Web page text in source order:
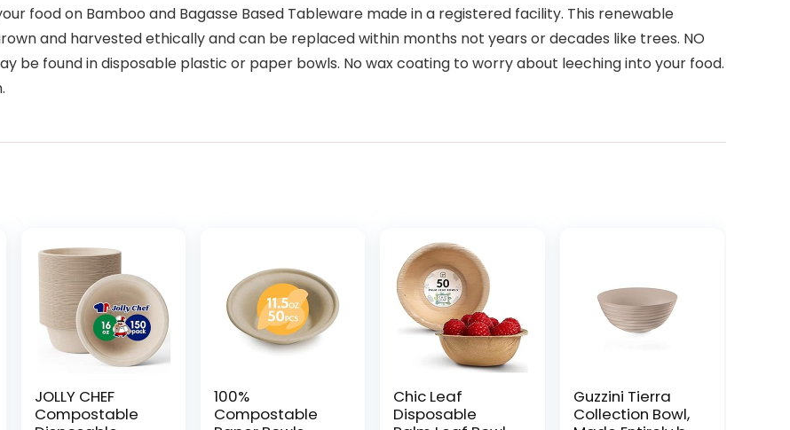
your food on Bamboo and Bagasse Based Tableware made in a registered facility. This renewable
and harvested ethically and can be replaced within months not years or decades like trees. NO
be found in disposable plastic or paper bowls. No wax coating to worry about leeching into your food.
JOLLY CHEF
Compostable
100%
Compostable
Chic Leaf
Disposable
Guzzini Tierra
Collection Bowl,